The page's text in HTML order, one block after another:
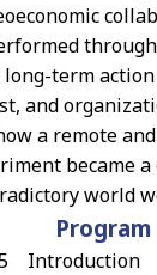
term
and
a remote
became
world
Program
Introduction